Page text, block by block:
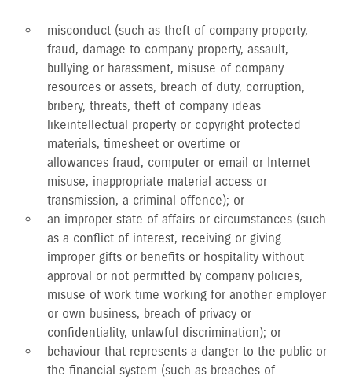
misconduct (such as theft of company property,
fraud, damage to company property, assault,
bullying or harassment, misuse of company
resources or assets, breach of duty, corruption,
bribery, threats, theft of company ideas
like intellectual property or copyright protected
materials, timesheet or overtime or
allowances fraud, computer or email or Internet
misuse, inappropriate material access or
transmission, a criminal offence); or
an improper state of affairs or circumstances (such
as a conflict of interest, receiving or giving
improper gifts or benefits or hospitality without
approval or not permitted by company policies,
misuse of work time working for another employer
or own business, breach of privacy or
confidentiality, unlawful discrimination); or
behaviour that represents a danger to the public or
the financial system (such as breaches of